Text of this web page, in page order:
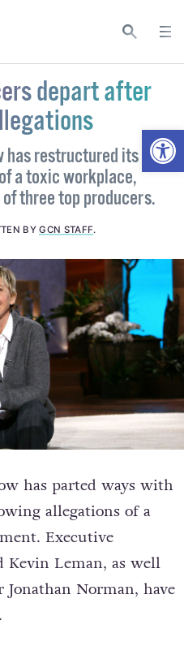
depart after
has restructured its
a toxic workplace,
three top producers.
BYGCN STAFF.
has parted ways with
allegations of a
Executive
Kevin Leman, as well
Jonathan Norman, have